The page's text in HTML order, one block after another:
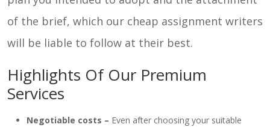
of the brief, which our cheap assignment writers
will be liable to follow at their best.
Highlights Of Our Premium
Services
Negotiable costs – Even after choosing your suitable